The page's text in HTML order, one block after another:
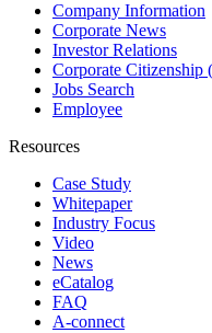
Company Information
Corporate News
Investor Relations
Corporate Citizenship
Jobs Search
Employee
Resources
Case Study
Whitepaper
Industry Focus
Video
News
eCatalog
FAQ
A-connect